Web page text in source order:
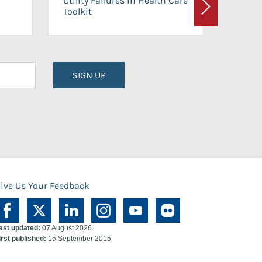
Toolkit
Next
SIGN UP
Us Your Feedback
updated: 07 August 2026
published: 15 September 2015